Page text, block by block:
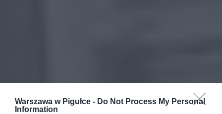
Warszawa w Pigułce - Do Not Process My Personal
Information